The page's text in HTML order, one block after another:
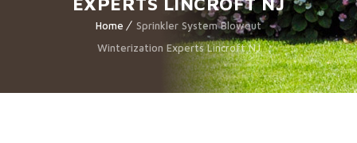
Home
Sprinkler System Blowout
Winterization Experts Lincroft NJ